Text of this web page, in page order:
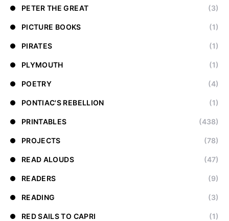
PETER THE GREAT (3)
PICTURE BOOKS (1)
PIRATES (1)
PLYMOUTH (1)
POETRY (4)
PONTIAC'S REBELLION (1)
PRINTABLES (438)
PROJECTS (78)
READ ALOUDS (47)
READERS (9)
READING (3)
RED SAILS TO CAPRI (1)